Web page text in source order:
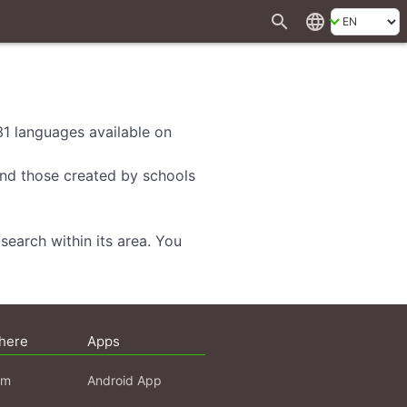
search language
languages available on
those created by schools
within its area. You
Apps
Android App